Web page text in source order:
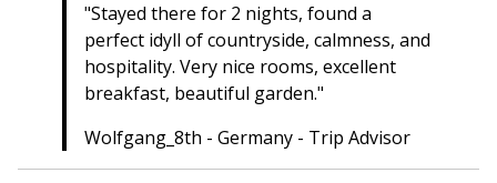
"Stayed there for 2 nights, found a
perfect idyll of countryside, calmness, and
hospitality. Very nice rooms, excellent
breakfast, beautiful garden."
Wolfgang_8th - Germany - Trip Advisor